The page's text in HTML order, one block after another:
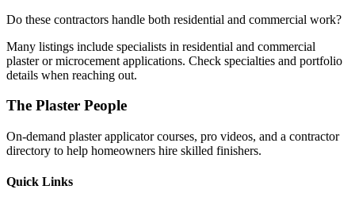
Do these contractors handle both residential and commercial work?
Many listings include specialists in residential and commercial
plaster or microcement applications. Check specialties and portfolio
details when reaching out.
The Plaster People
On-demand plaster applicator courses, pro videos, and a contractor
directory to help homeowners hire skilled finishers.
Quick Links